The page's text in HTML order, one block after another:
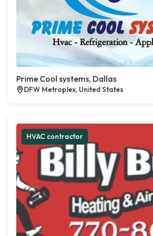
Prime Cool systems, Dallas
DFW Metroplex, United States
HVAC contractor